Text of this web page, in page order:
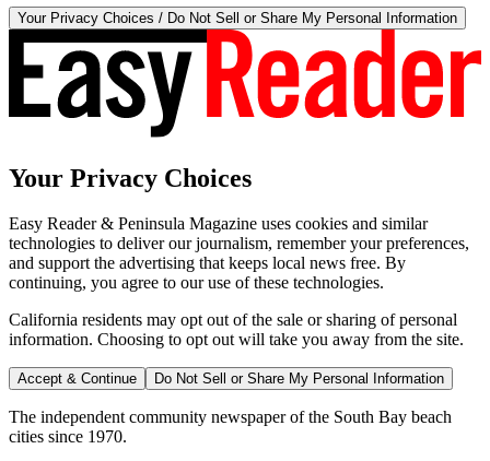
Your Privacy Choices / Do Not Sell or Share My Personal Information
Your Privacy Choices
Easy Reader & Peninsula Magazine uses cookies and similar
technologies to deliver our journalism, remember your preferences,
and support the advertising that keeps local news free. By
continuing, you agree to our use of these technologies.
California residents may opt out of the sale or sharing of personal
information. Choosing to opt out will take you away from the site.
Accept & Continue Do Not Sell or Share My Personal Information
The independent community newspaper of the South Bay beach
cities since 1970.